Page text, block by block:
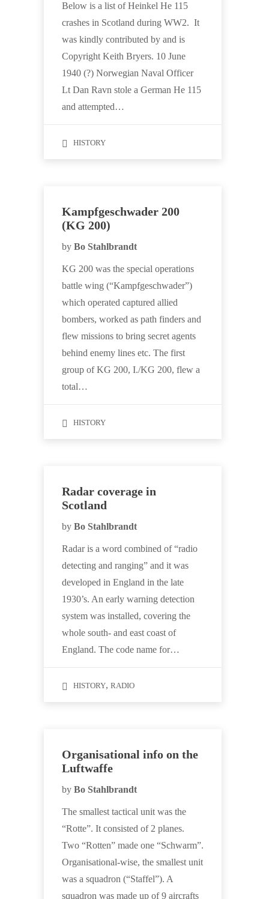
Below is a list of Heinkel He 115
crashes in Scotland during WW2. It
was kindly contributed by and is
Copyright Keith Bryers. 10 June
1940 (?) Norwegian Naval Officer
Lt Dan Ravn stole a German He 115
and attempted…
HISTORY
Kampfgeschwader 200
(KG 200)
by Bo Stahlbrandt
KG 200 was the special operations
battle wing (“Kampfgeschwader”)
which operated captured allied
bombers, worked as path finders and
flew missions to bring secret agents
behind enemy lines etc. The first
group of KG 200, I./KG 200, flew a
total…
HISTORY
Radar coverage in
Scotland
by Bo Stahlbrandt
Radar is a word combined of “radio
detecting and ranging” and it was
developed in England in the late
1930’s. An early warning detection
system was installed, covering the
whole south- and east coast of
England. The code name for…
HISTORY, RADIO
Organisational info on the
Luftwaffe
by Bo Stahlbrandt
The smallest tactical unit was the
“Rotte”. It consisted of 2 planes.
Two “Rotten” made one “Schwarm”.
Organisational-wise, the smallest unit
was a squadron (“Staffel”). A
squadron was made up of 9 aircrafts